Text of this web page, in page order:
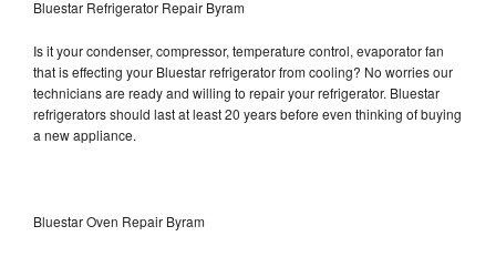
Bluestar Refrigerator Repair Byram
Is it your condenser, compressor, temperature control, evaporator fan
that is effecting your Bluestar refrigerator from cooling? No worries our
technicians are ready and willing to repair your refrigerator. Bluestar
refrigerators should last at least 20 years before even thinking of buying
a new appliance.
Bluestar Oven Repair Byram